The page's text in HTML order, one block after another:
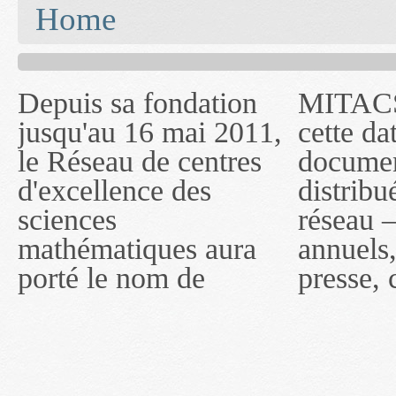
Home
Depuis sa fondation
jusqu'au 16 mai 2011,
le Réseau de centres
d'excellence des
sciences
mathématiques aura
porté le nom de
MITACS inc. Jusqu'à
cette date, les
documents publiés ou
distribués par ce
réseau — rapports
annuels, coupures de
presse, communiqués
— l'auront désigné
sous le nom de
MITACS inc. À
compter du 16 mai
2011, toutefois, le
réseau portera le nom